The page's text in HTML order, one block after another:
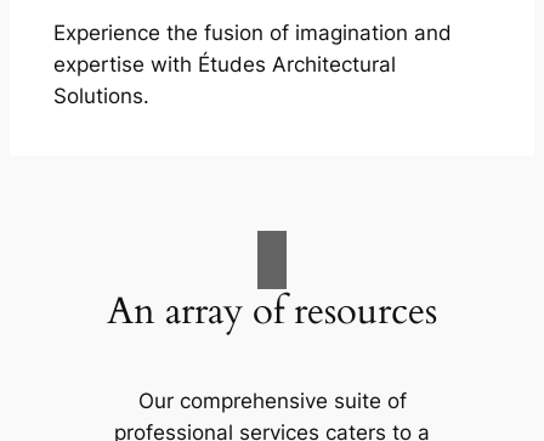
Experience the fusion of imagination and
expertise with Études Architectural
Solutions.
An array of resources
Our comprehensive suite of
professional services caters to a